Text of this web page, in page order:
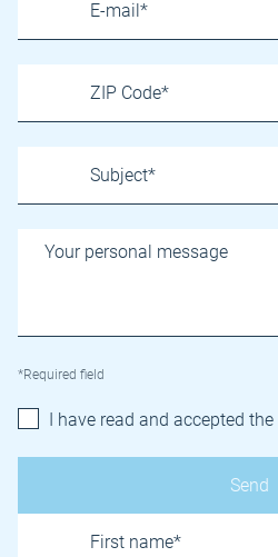
*Required field
I have read and accepted the